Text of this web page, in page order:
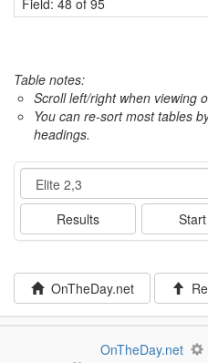
Field: 48 of 95
Table notes:
Scroll left/right when viewing
You can re-sort most tables
headings.
Event
Results
OnTheDay.net
OnTheDay.net